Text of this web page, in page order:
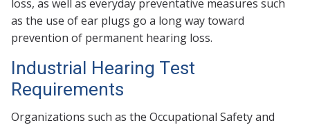
loss, as well as everyday preventative measures such
as the use of ear plugs go a long way toward
prevention of permanent hearing loss.
Industrial Hearing Test
Requirements
Organizations such as the Occupational Safety and